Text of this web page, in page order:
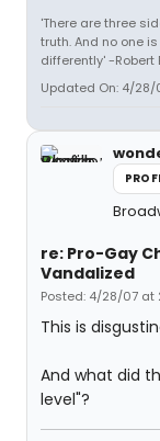
'There are three
truth. And no one
differently' -Robert
Updated On: 4/28/
re: Pro-Gay
Vandalized
Posted: 4/28/07 at
This is
And what did
level"?